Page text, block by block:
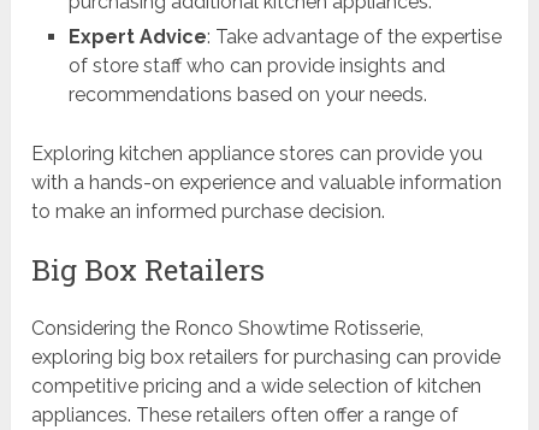
Expert Advice: Take advantage of the expertise
of store staff who can provide insights and
recommendations based on your needs.
Exploring kitchen appliance stores can provide you
with a hands-on experience and valuable information
to make an informed purchase decision.
Big Box Retailers
Considering the Ronco Showtime Rotisserie,
exploring big box retailers for purchasing can provide
competitive pricing and a wide selection of kitchen
appliances. These retailers often offer a range of